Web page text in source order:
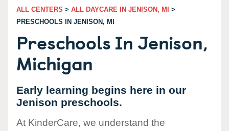
ALL CENTERS > ALL DAYCARE IN JENISON, MI
>
PRESCHOOLS IN JENISON, MI
Preschools In Jenison,
Michigan
Early learning begins here in our
Jenison preschools.
At KinderCare, we understand the